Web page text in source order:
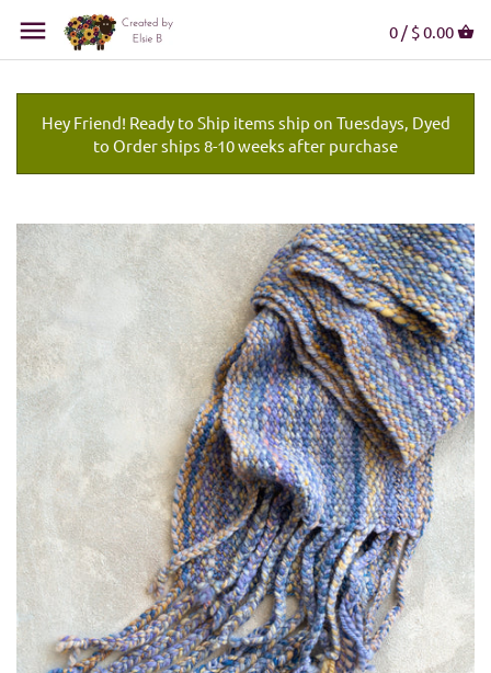
0 / $ 0.00
Hey Friend! Ready to Ship items ship on Tuesdays, Dyed
to Order ships 8-10 weeks after purchase